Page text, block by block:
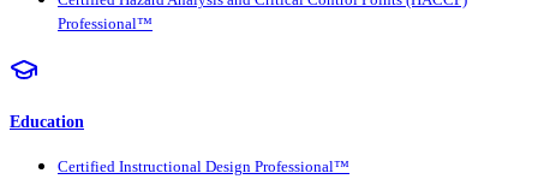
Professional™
Education
Certified Instructional Design Professional™